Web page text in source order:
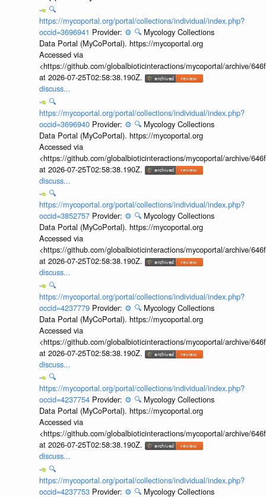
🔍
https://mycoportal.org/portal/collections/individual/index.php?
occid=3696941 Provider: ⚙️ 🔍 Mycology Collections
Data Portal (MyCoPortal). https://mycoportal.org
Accessed via
<https://github.com/globalbioticinteractions/mycoportal/archive/
at 2026-07-25T02:58:38.190Z.
discuss...
🔍
https://mycoportal.org/portal/collections/individual/index.php?
occid=3696940 Provider: ⚙️ 🔍 Mycology Collections
Data Portal (MyCoPortal). https://mycoportal.org
Accessed via
<https://github.com/globalbioticinteractions/mycoportal/archive/
at 2026-07-25T02:58:38.190Z.
discuss...
🔍
https://mycoportal.org/portal/collections/individual/index.php?
occid=3852757 Provider: ⚙️ 🔍 Mycology Collections
Data Portal (MyCoPortal). https://mycoportal.org
Accessed via
<https://github.com/globalbioticinteractions/mycoportal/archive/
at 2026-07-25T02:58:38.190Z.
discuss...
🔍
https://mycoportal.org/portal/collections/individual/index.php?
occid=4237779 Provider: ⚙️ 🔍 Mycology Collections
Data Portal (MyCoPortal). https://mycoportal.org
Accessed via
<https://github.com/globalbioticinteractions/mycoportal/archive/
at 2026-07-25T02:58:38.190Z.
discuss...
🔍
https://mycoportal.org/portal/collections/individual/index.php?
occid=4237754 Provider: ⚙️ 🔍 Mycology Collections
Data Portal (MyCoPortal). https://mycoportal.org
Accessed via
<https://github.com/globalbioticinteractions/mycoportal/archive/
at 2026-07-25T02:58:38.190Z.
discuss...
🔍
https://mycoportal.org/portal/collections/individual/index.php?
occid=4237753 Provider: ⚙️ 🔍 Mycology Collections